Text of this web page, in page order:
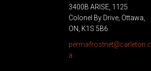
3400B ARISE, 1125
Colonel By Drive, Ottawa,
ON, K1S 5B6
permafrostnet@carleton.c
a